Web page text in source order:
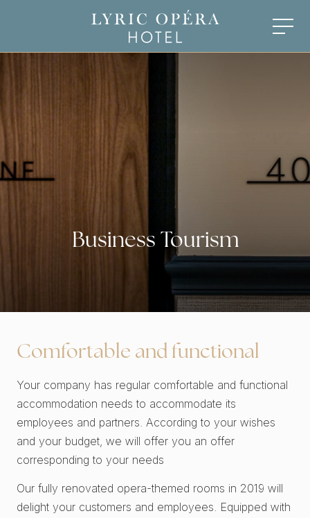
Business Tourism
Comfortable and functional
Your company has regular comfortable and functional
accommodation needs to accommodate its
employees and partners. According to your wishes
and your budget, we will offer you an offer
corresponding to your needs
Our fully renovated opera-themed rooms in 2019 will
delight your customers and employees. Equipped with